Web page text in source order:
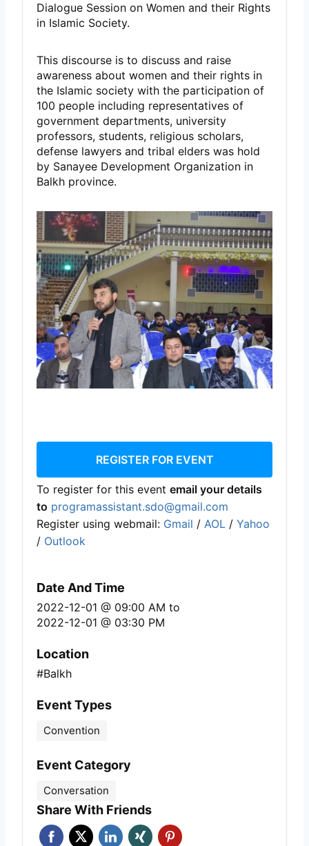
Dialogue Session on Women and their Rights
in Islamic Society.
This discourse is to discuss and raise
awareness about women and their rights in
the Islamic society with the participation of
100 people including representatives of
government departments, university
professors, students, religious scholars,
defense lawyers and tribal elders was hold
by Sanayee Development Organization in
Balkh province.
REGISTER FOR EVENT
To register for this event email your details
to programassistant.sdo@gmail.com
Register using webmail: Gmail / AOL / Yahoo
/ Outlook
Date And Time
2022-12-01 @ 09:00 AM to
2022-12-01 @ 03:30 PM
Location
#Balkh
Event Types
Convention
Event Category
Conversation
Share With Friends